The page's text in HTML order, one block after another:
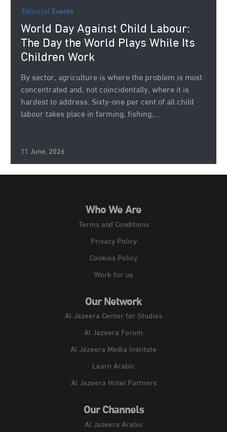
Editorial Events
World Day Against Child Labour:
The Day the World Plays While Its
Children Work
By sector, agriculture is where the problem is most
concentrated and, not coincidentally, where it is
hardest to address. Sixty-one per cent of all child
labour takes place in farming, fishing,...
11 June, 2026
Who We Are
Terms and Conditions
Privacy Policy
Cookies Policy
Work for us
Our Network
Al Jazeera Center for Studies
Al Jazeera Forum
Al Jazeera Media Institute
Learn Arabic
Al Jazeera Hotel Partners
Our Channels
Al Jazeera Arabic